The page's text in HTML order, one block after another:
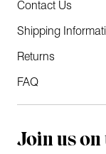
Contact Us
Shipping
Returns
FAQ
Join us